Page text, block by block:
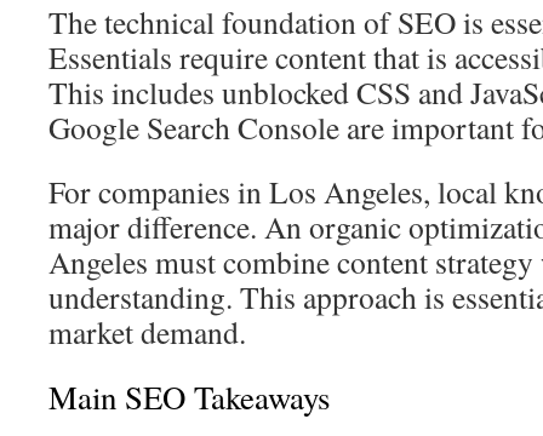
The technical foundation of SEO is
Essentials require content that is
This includes unblocked CSS and
Google Search Console are important
For companies in Los Angeles, local
major difference. An organic
Angeles must combine content
understanding. This approach is
market demand.
Main SEO Takeaways